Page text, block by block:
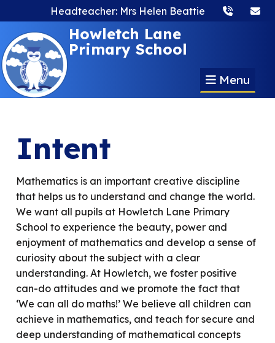
Headteacher: Mrs Helen Beattie
Howletch Lane
Primary School
Menu
Intent
Mathematics is an important creative discipline
that helps us to understand and change the world.
We want all pupils at Howletch Lane Primary
School to experience the beauty, power and
enjoyment of mathematics and develop a sense of
curiosity about the subject with a clear
understanding. At Howletch, we foster positive
can-do attitudes and we promote the fact that
‘We can all do maths!’ We believe all children can
achieve in mathematics, and teach for secure and
deep understanding of mathematical concepts